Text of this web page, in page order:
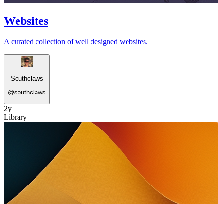
Websites
A curated collection of well designed websites.
Southclaws
@southclaws
2y
Library